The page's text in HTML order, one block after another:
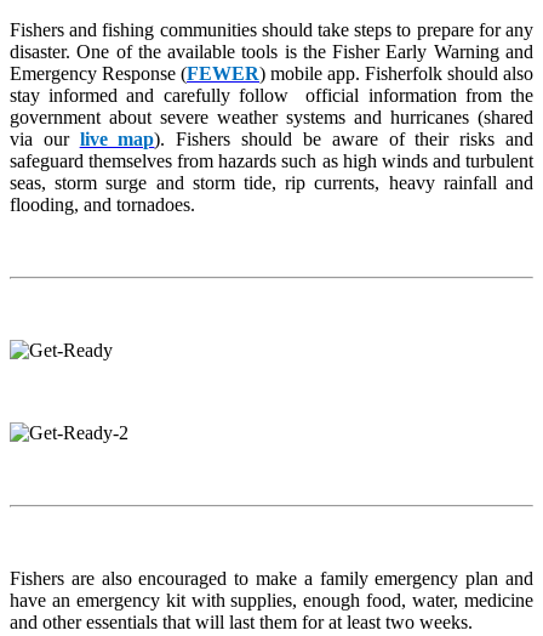
Fishers and fishing communities should take steps to prepare for any
disaster. One of the available tools is the Fisher Early Warning and
Emergency Response (FEWER) mobile app. Fisherfolk should also
stay informed and carefully follow official information from the
government about severe weather systems and hurricanes (shared
via our live map). Fishers should be aware of their risks and
safeguard themselves from hazards such as high winds and turbulent
seas, storm surge and storm tide, rip currents, heavy rainfall and
flooding, and tornadoes.
Fishers are also encouraged to make a family emergency plan and
have an emergency kit with supplies, enough food, water, medicine
and other essentials that will last them for at least two weeks.